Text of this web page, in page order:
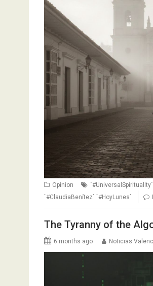
Opinion
`#ClaudiaBenítez` `#HoyLunes`
The Tyranny of the
6 months ago Noticias